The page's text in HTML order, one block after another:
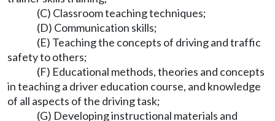
(C) Classroom teaching techniques;
(D) Communication skills;
(E) Teaching the concepts of driving and traffic
safety to others;
(F) Educational methods, theories and concepts
in teaching a driver education course, and knowledge
of all aspects of the driving task;
(G) Developing instructional materials and